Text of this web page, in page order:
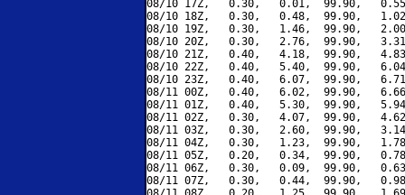
08/10 17Z,   0.30,   0.01,  99.90,
08/10 18Z,   0.30,   0.48,  99.90,
08/10 19Z,   0.30,   1.46,  99.90,
08/10 20Z,   0.30,   2.76,  99.90,
08/10 21Z,   0.40,   4.18,  99.90,
08/10 22Z,   0.40,   5.40,  99.90,
08/10 23Z,   0.40,   6.07,  99.90,
08/11 00Z,   0.40,   6.02,  99.90,
08/11 01Z,   0.40,   5.30,  99.90,
08/11 02Z,   0.30,   4.07,  99.90,
08/11 03Z,   0.30,   2.60,  99.90,
08/11 04Z,   0.30,   1.23,  99.90,
08/11 05Z,   0.20,   0.34,  99.90,
08/11 06Z,   0.30,   0.09,  99.90,
08/11 07Z,   0.30,   0.44,  99.90,